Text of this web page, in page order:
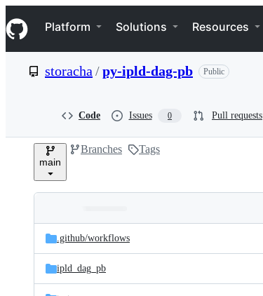
k
i
p
e
Navigation Menu
Platform Solutions Resources
storacha /py-ipld-dag-pb Public
Code Issues 0 Pull requests
main
Branches Tags
and
files
Latest
commit
.github/workflows
ipld_dag_pb